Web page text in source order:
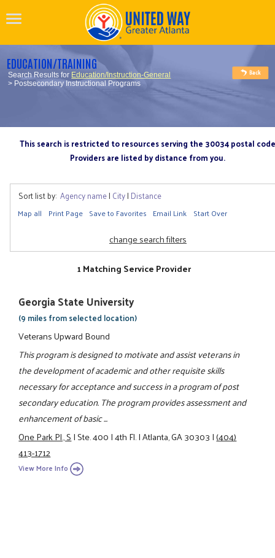
EDUCATION/TRAINING
Search Results for Education/Instruction-General
> Postsecondary Instructional Programs
This search is restricted to resources serving the 30034 postal code
Providers are listed by distance from you.
Sort list by: Agency name| City| Distance
Map all Print Page Save to Favorites Email Link Start Over
change search filters
1 Matching Service Provider
Georgia State University
(9 miles from selected location)
Veterans Upward Bound
This program is designed to motivate and assist veterans in
the development of academic and other requisite skills
necessary for acceptance and success in a program of post
secondary education. The program provides assessment and
enhancement of basic ...
One Park Pl., S|Ste. 400|4th Fl.|Atlanta, GA 30303|(404)
413-1712
View More Info